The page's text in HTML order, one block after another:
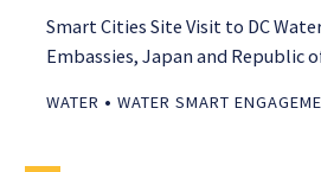
Smart Cities Site Visit to DC
Embassies, Japan and Republic
WATER • WATER SMART